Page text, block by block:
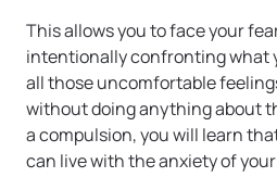
This allows you to face your
intentionally confronting what
all those uncomfortable
without doing anything about
a compulsion, you will learn
can live with the anxiety of